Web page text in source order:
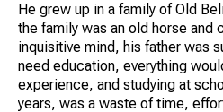
He grew up in a family of Old
the family was an old horse and
inquisitive mind, his father was
need education, everything
experience, and studying at
years, was a waste of time,